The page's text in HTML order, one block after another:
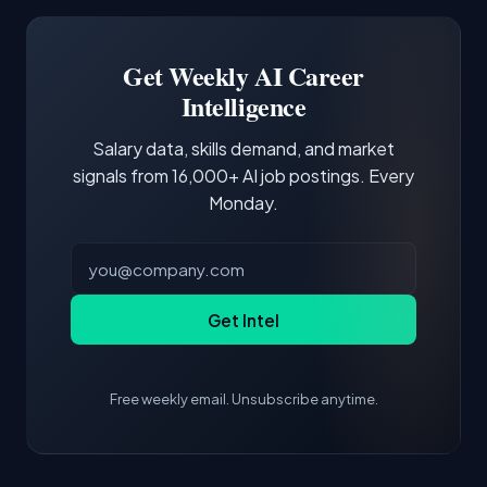
third of postings, reflecting the production
demonstrating hands-on experience with the
core tools and frameworks is more valuable
Get Weekly AI Career
Intelligence
Salary data, skills demand, and market
signals from 16,000+ AI job postings. Every
Monday.
Get Intel
Free weekly email. Unsubscribe anytime.